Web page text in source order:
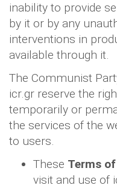
inability to provide
by it or by any
interventions in
available through it.
The Communist
icr.gr reserve the
temporarily or
the services of the
to users.
These Terms
visit and use of